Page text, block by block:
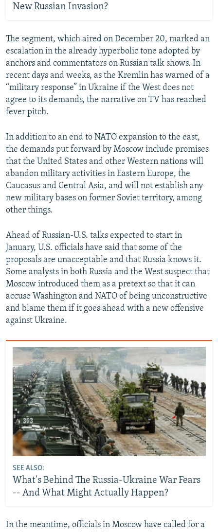
New Russian Invasion?
The segment, which aired on December 20, marked an
escalation in the already hyperbolic tone adopted by
anchors and commentators on Russian talk shows. In
recent days and weeks, as the Kremlin has warned of a
“military response” in Ukraine if the West does not
agree to its demands, the narrative on TV has reached
fever pitch.
In addition to an end to NATO expansion to the east,
the demands put forward by Moscow include promises
that the United States and other Western nations will
abandon military activities in Eastern Europe, the
Caucasus and Central Asia, and will not establish any
new military bases on former Soviet territory, among
other things.
Ahead of Russian-U.S. talks expected to start in
January, U.S. officials have said that some of the
proposals are unacceptable and that Russia knows it.
Some analysts in both Russia and the West suspect that
Moscow introduced them as a pretext so that it can
accuse Washington and NATO of being unconstructive
and blame them if it goes ahead with a new offensive
against Ukraine.
SEE ALSO:
What's Behind The Russia-Ukraine War Fears
-- And What Might Actually Happen?
In the meantime, officials in Moscow have called for a